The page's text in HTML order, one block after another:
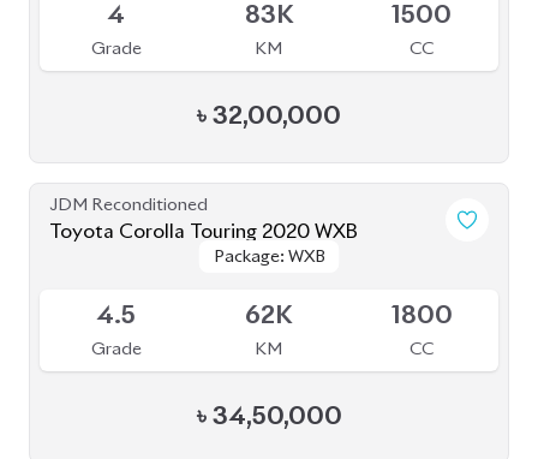
4
Grade
27K
KM
1790
CC
৳ 30,00,000
JDM Reconditioned
Toyota Corolla Cross 2021
Package: Z
Package: Z
3.5
Grade
68K
KM
1800
CC
৳41,50,000